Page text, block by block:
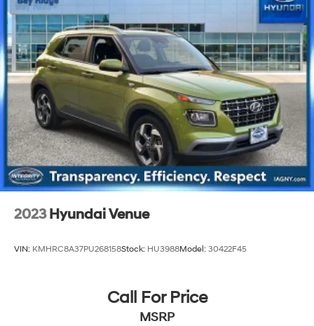
Strut Front Suspension w/Coil Springs
Multi-Link Rear Suspension w/Coil Springs
4-Wheel Disc Brakes w/4-Wheel ABS, Front And
Rear Vented Discs, Brake Assist, Hill Descent Control,
Hill Hold Control and Electric Parking Brake
2023 Hyundai Venue
VIN: KMHRC8A37PU268158Stock: HU3988Model: 30422F45
Call For Price
MSRP